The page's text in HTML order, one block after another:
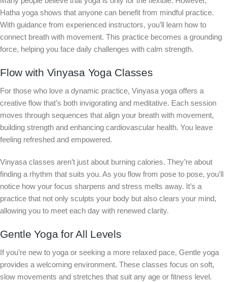
Hatha yoga shows that anyone can benefit from mindful practice.
With guidance from experienced instructors, you’ll learn how to
connect breath with movement. This practice becomes a grounding
force, helping you face daily challenges with calm strength.
Flow with Vinyasa Yoga Classes
For those who love a dynamic practice, Vinyasa yoga offers a
creative flow that’s both invigorating and meditative. Each session
moves through sequences that align your breath with movement,
building strength and enhancing cardiovascular health. You leave
feeling refreshed and empowered.
Vinyasa classes aren’t just about burning calories. They’re about
finding a rhythm that suits you. As you flow from pose to pose, you’ll
notice how your focus sharpens and stress melts away. It’s a
practice that not only sculpts your body but also clears your mind,
allowing you to meet each day with renewed clarity.
Gentle Yoga for All Levels
If you’re new to yoga or seeking a more relaxed pace, Gentle yoga
provides a welcoming environment. These classes focus on soft,
slow movements and stretches that suit any age or fitness level.